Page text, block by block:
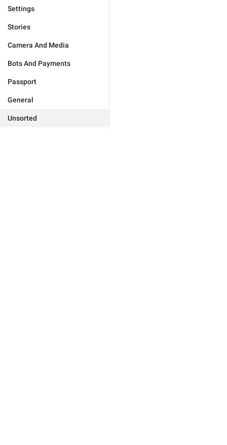
Settings
Stories
Camera And Media
Bots And Payments
Passport
General
Unsorted